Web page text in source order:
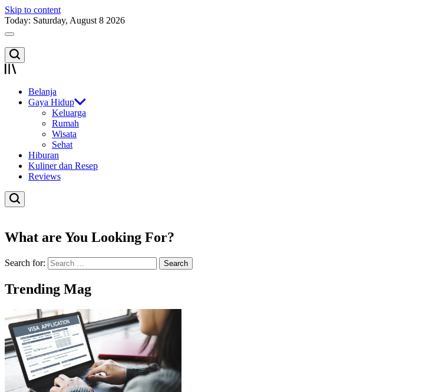
Skip to content
Today: Saturday, August 8 2026
Belanja
Gaya Hidup
Keluarga
Rumah
Wisata
Sehat
Hiburan
Kuliner dan Resep
Reviews
What are You Looking For?
Search for:
Trending Mag